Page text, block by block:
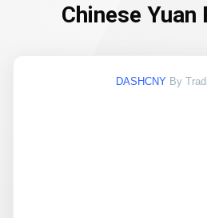
Chinese Yuan
DASHCNY By